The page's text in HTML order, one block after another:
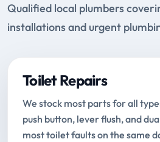
Qualified local plumbers
installations and urgent
Toilet Repairs
We stock most parts for all
push button, lever flush, and
most toilet faults on the same